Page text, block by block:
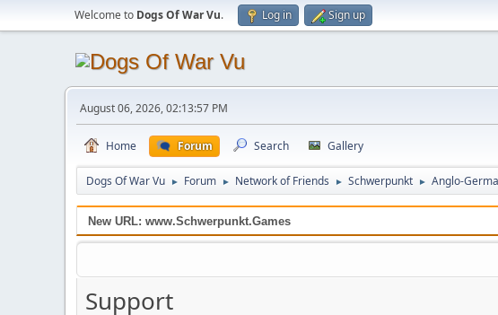
Welcome to Dogs Of War Vu. Log in Sign up
August 06, 2026, 02:13:57 PM
Home Forum Search Gallery
Dogs Of War Vu ► Forum ► Network of Friends ► Schwerpunkt ► Anglo-
New URL: www.Schwerpunkt.Games
Support